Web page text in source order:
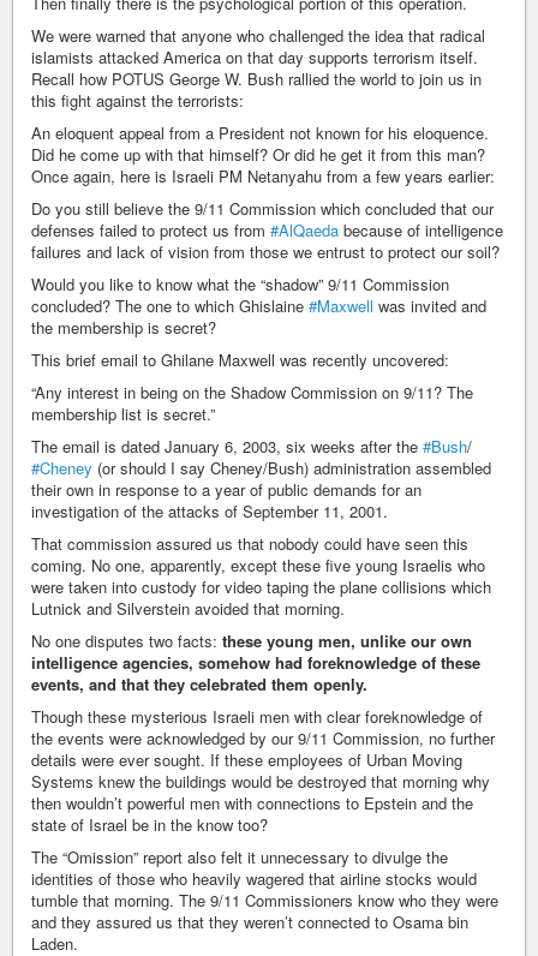
We were warned that anyone who challenged the idea that radical
islamists attacked America on that day supports terrorism itself.
Recall how POTUS George W. Bush rallied the world to join us in
this fight against the terrorists:
An eloquent appeal from a President not known for his eloquence.
Did he come up with that himself? Or did he get it from this man?
Once again, here is Israeli PM Netanyahu from a few years earlier:
Do you still believe the 9/11 Commission which concluded that our
defenses failed to protect us from #AlQaeda because of intelligence
failures and lack of vision from those we entrust to protect our soil?
Would you like to know what the “shadow” 9/11 Commission
concluded? The one to which Ghislaine #Maxwell was invited and
the membership is secret?
This brief email to Ghilane Maxwell was recently uncovered:
“Any interest in being on the Shadow Commission on 9/11? The
membership list is secret.”
The email is dated January 6, 2003, six weeks after the #Bush/
#Cheney (or should I say Cheney/Bush) administration assembled
their own in response to a year of public demands for an
investigation of the attacks of September 11, 2001.
That commission assured us that nobody could have seen this
coming. No one, apparently, except these five young Israelis who
were taken into custody for video taping the plane collisions which
Lutnick and Silverstein avoided that morning.
No one disputes two facts: these young men, unlike our own
intelligence agencies, somehow had foreknowledge of these
events, and that they celebrated them openly.
Though these mysterious Israeli men with clear foreknowledge of
the events were acknowledged by our 9/11 Commission, no further
details were ever sought. If these employees of Urban Moving
Systems knew the buildings would be destroyed that morning why
then wouldn’t powerful men with connections to Epstein and the
state of Israel be in the know too?
The “Omission” report also felt it unnecessary to divulge the
identities of those who heavily wagered that airline stocks would
tumble that morning. The 9/11 Commissioners know who they were
and they assured us that they weren’t connected to Osama bin
Laden.